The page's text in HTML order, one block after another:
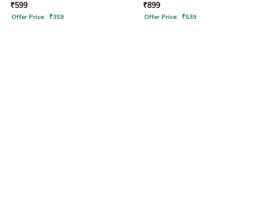
₹599
Offer Price: ₹359
₹899
Offer Price: ₹539